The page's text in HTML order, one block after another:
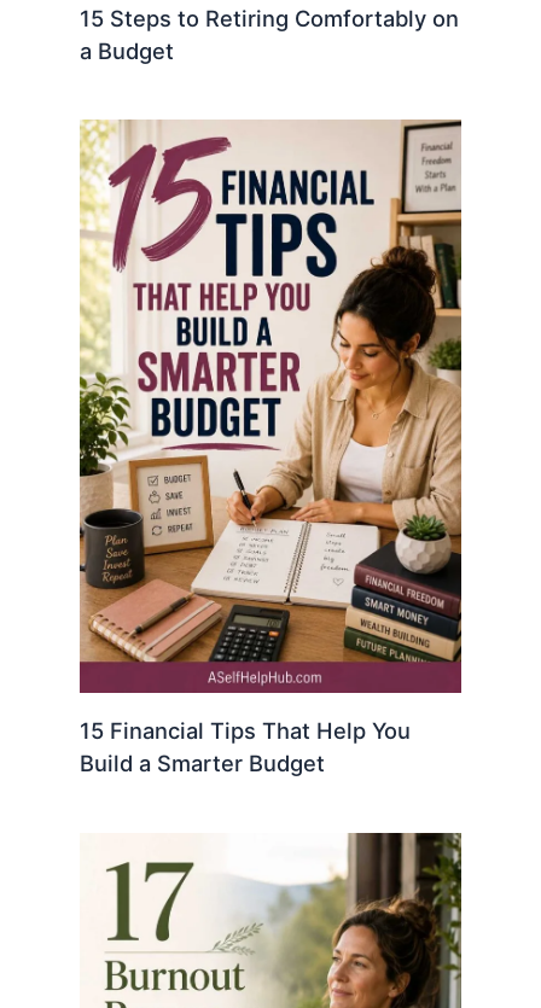
15 Steps to Retiring Comfortably on
a Budget
15 Financial Tips That Help You
Build a Smarter Budget